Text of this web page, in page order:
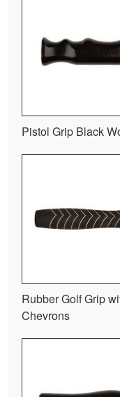
Pistol Grip Black
Rubber Golf Grip
Chevrons